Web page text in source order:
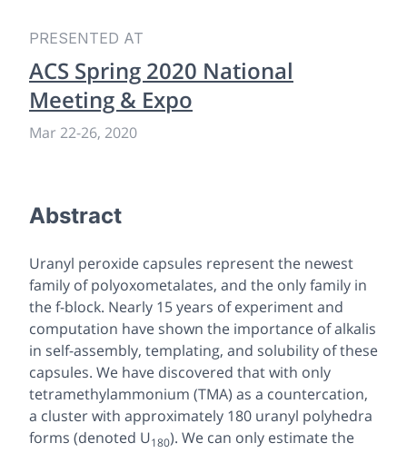
PRESENTED AT
ACS Spring 2020 National
Meeting & Expo
Mar 22-26, 2020
Abstract
Uranyl peroxide capsules represent the newest
family of polyoxometalates, and the only family in
the f-block. Nearly 15 years of experiment and
computation have shown the importance of alkalis
in self-assembly, templating, and solubility of these
capsules. We have discovered that with only
tetramethylammonium (TMA) as a countercation,
a cluster with approximately 180 uranyl polyhedra
forms (denoted U180). We can only estimate the